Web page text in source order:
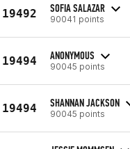
19492 SOFIA SALAZAR
90041 points
19494 ANONYMOUS
90045 points
19494 SHANNAN JACKSON
90045 points